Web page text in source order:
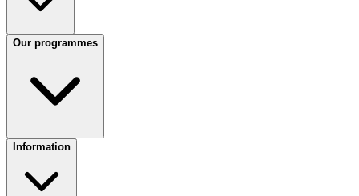
Our programmes
Information